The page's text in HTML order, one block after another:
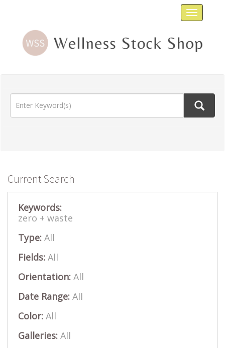
Toggle
Current Search
Keywords:
zero + waste
Type: All
Fields: All
Orientation: All
Date Range: All
Color: All
Galleries: All